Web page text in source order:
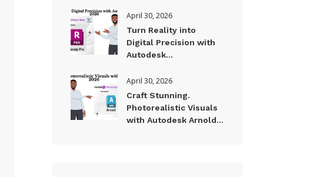
April 30, 2026
Turn Reality into
Digital Precision with
Autodesk...
April 30, 2026
Craft Stunning.
Photorealistic Visuals
with Autodesk Arnold...